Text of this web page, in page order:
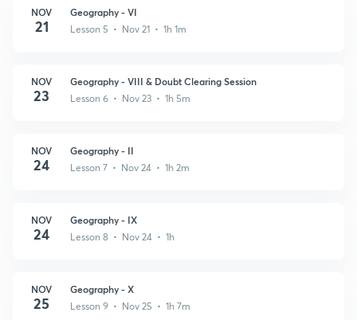
NOV
21
Geography - VI
Lesson 5 • Nov 21 • 1h 1m
NOV
23
Geography - VIII & Doubt Clearing Session
Lesson 6 • Nov 23 • 1h 5m
NOV
24
Geography - II
Lesson 7 • Nov 24 • 1h 2m
NOV
24
Geography - IX
Lesson 8 • Nov 24 • 1h
NOV
25
Geography - X
Lesson 9 • Nov 25 • 1h 7m